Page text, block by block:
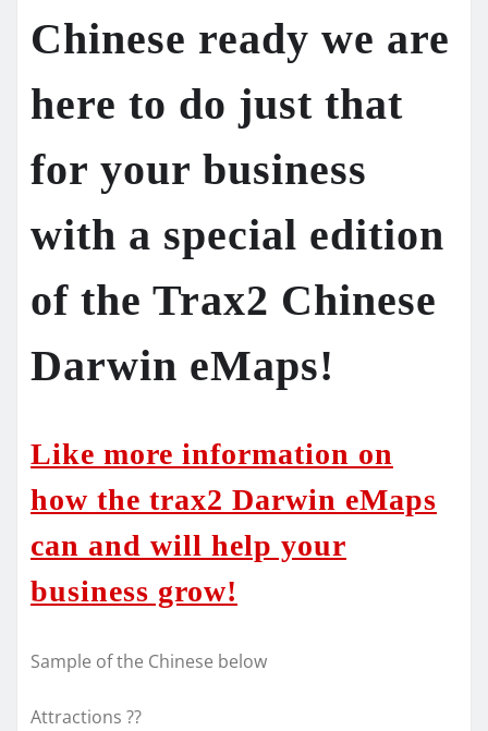
Chinese ready we are
here to do just that
for your business
with a special edition
of the Trax2 Chinese
Darwin eMaps!
Like more information on
how the trax2 Darwin eMaps
can and will help your
business grow!
Sample of the Chinese below
Attractions ??